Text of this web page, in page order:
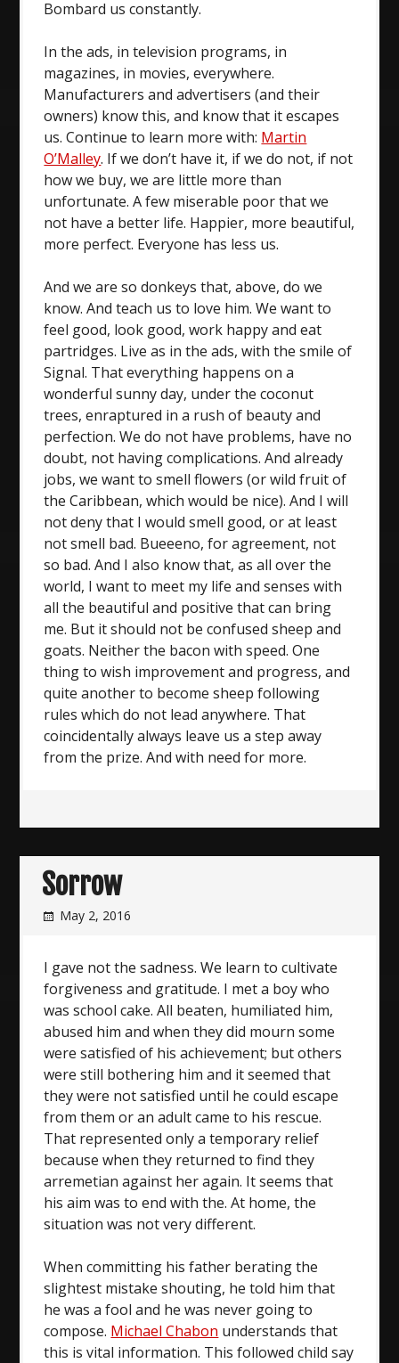
Bombard us constantly.
In the ads, in television programs, in
magazines, in movies, everywhere.
Manufacturers and advertisers (and their
owners) know this, and know that it escapes
us. Continue to learn more with: Martin
O’Malley. If we don’t have it, if we do not, if not
how we buy, we are little more than
unfortunate. A few miserable poor that we
not have a better life. Happier, more beautiful,
more perfect. Everyone has less us.
And we are so donkeys that, above, do we
know. And teach us to love him. We want to
feel good, look good, work happy and eat
partridges. Live as in the ads, with the smile of
Signal. That everything happens on a
wonderful sunny day, under the coconut
trees, enraptured in a rush of beauty and
perfection. We do not have problems, have no
doubt, not having complications. And already
jobs, we want to smell flowers (or wild fruit of
the Caribbean, which would be nice). And I will
not deny that I would smell good, or at least
not smell bad. Bueeeno, for agreement, not
so bad. And I also know that, as all over the
world, I want to meet my life and senses with
all the beautiful and positive that can bring
me. But it should not be confused sheep and
goats. Neither the bacon with speed. One
thing to wish improvement and progress, and
quite another to become sheep following
rules which do not lead anywhere. That
coincidentally always leave us a step away
from the prize. And with need for more.
Sorrow
May 2, 2016
I gave not the sadness. We learn to cultivate
forgiveness and gratitude. I met a boy who
was school cake. All beaten, humiliated him,
abused him and when they did mourn some
were satisfied of his achievement; but others
were still bothering him and it seemed that
they were not satisfied until he could escape
from them or an adult came to his rescue.
That represented only a temporary relief
because when they returned to find they
arremetian against her again. It seems that
his aim was to end with the. At home, the
situation was not very different.
When committing his father berating the
slightest mistake shouting, he told him that
he was a fool and he was never going to
compose. Michael Chabon understands that
this is vital information. This followed child say